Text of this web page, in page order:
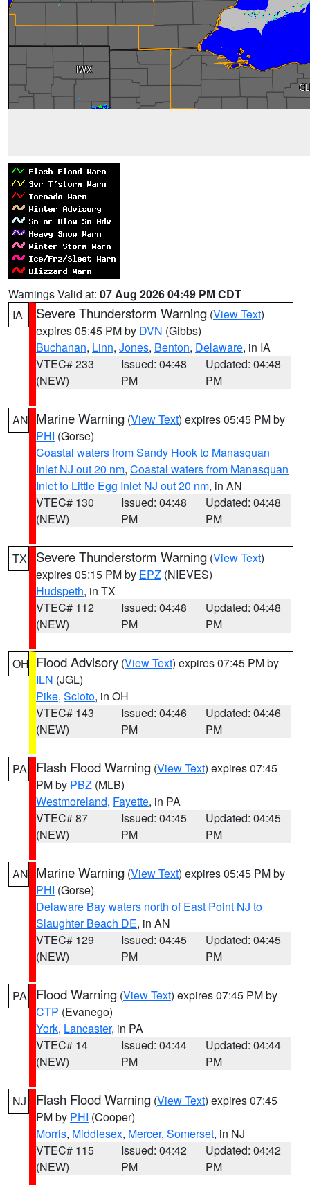
Warnings Valid at: 07 Aug 2026 04:49 PM CDT
IA
Severe Thunderstorm Warning (View Text)
expires 05:45 PM by DVN (Gibbs)
Buchanan, Linn, Jones, Benton, Delaware, in IA
VTEC# 233
(NEW)
Issued: 04:48
PM
Updated: 04:48
PM
AN Marine Warning (View Text) expires 05:45 PM by
PHI (Gorse)
Coastal waters from Sandy Hook to Manasquan
Inlet NJ out 20 nm, Coastal waters from Manasquan
Inlet to Little Egg Inlet NJ out 20 nm, in AN
VTEC# 130
(NEW)
Issued: 04:48
PM
Updated: 04:48
PM
TX Severe Thunderstorm Warning (View Text)
expires 05:15 PM by EPZ (NIEVES)
Hudspeth, in TX
VTEC# 112
(NEW)
Issued: 04:48
PM
Updated: 04:48
PM
OH Flood Advisory (View Text) expires 07:45 PM by
ILN (JGL)
Pike, Scioto, in OH
VTEC# 143
(NEW)
Issued: 04:46
PM
Updated: 04:46
PM
PA Flash Flood Warning (View Text) expires 07:45
PM by PBZ (MLB)
Westmoreland, Fayette, in PA
VTEC# 87
(NEW)
Issued: 04:45
PM
Updated: 04:45
PM
AN Marine Warning (View Text) expires 05:45 PM by
PHI (Gorse)
Delaware Bay waters north of East Point NJ to
Slaughter Beach DE, in AN
VTEC# 129
(NEW)
Issued: 04:45
PM
Updated: 04:45
PM
PA Flood Warning (View Text) expires 07:45 PM by
CTP (Evanego)
York, Lancaster, in PA
VTEC# 14
(NEW)
Issued: 04:44
PM
Updated: 04:44
PM
NJ Flash Flood Warning (View Text) expires 07:45
PM by PHI (Cooper)
Morris, Middlesex, Mercer, Somerset, in NJ
VTEC# 115
(NEW)
Issued: 04:42
PM
Updated: 04:42
PM